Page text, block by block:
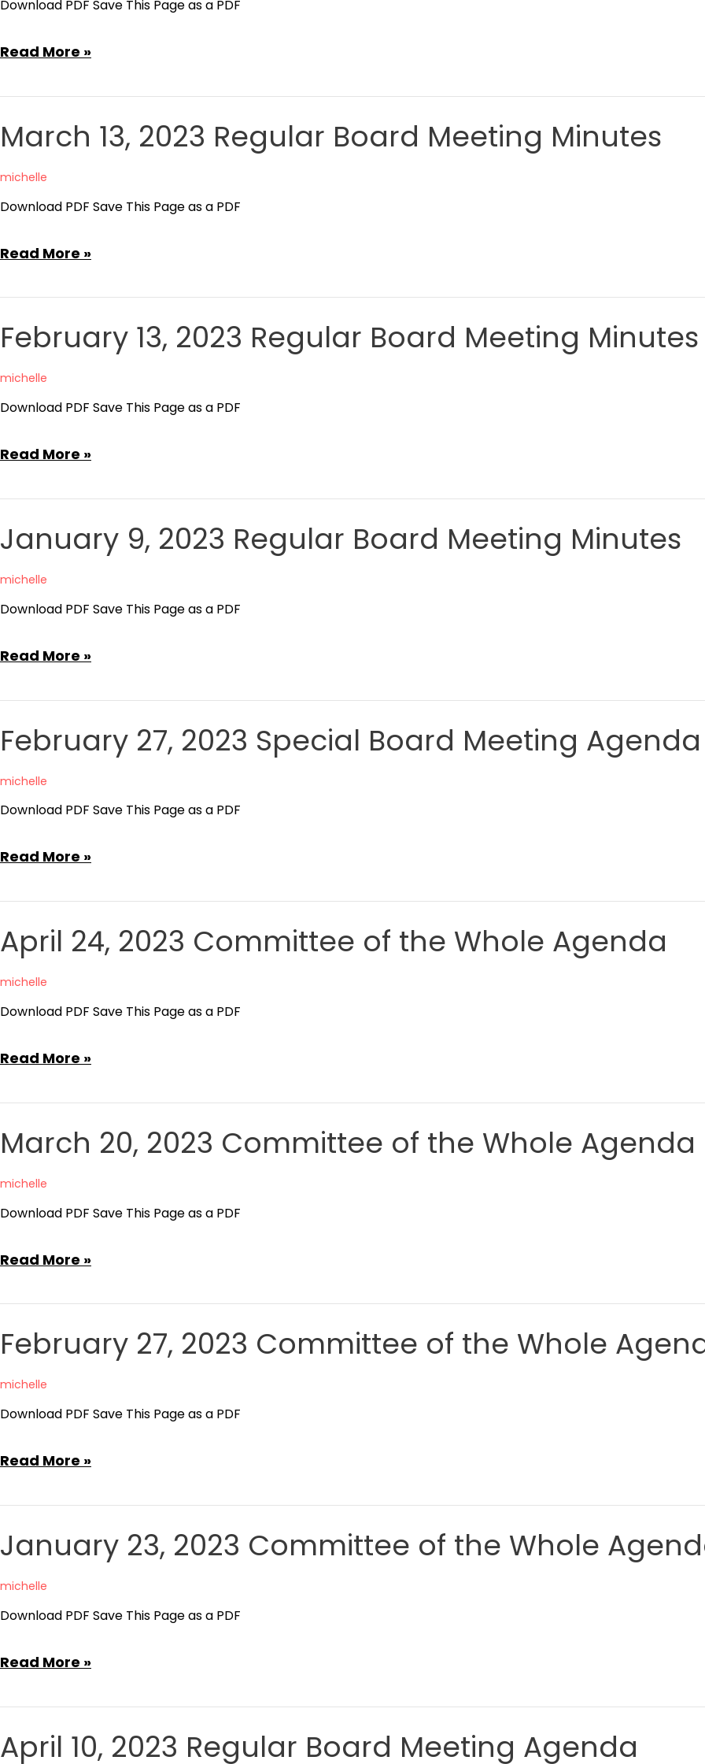
Download PDF Save This Page as a PDF
January
2023
Committee
of
the
Meeting
Read More »
March 13, 2023 Regular Board Meeting Minutes
michelle
Download PDF Save This Page as a PDF
March
2023
Regular
Board
Meeting
Read More »
February 13, 2023 Regular Board Meeting Minutes
michelle
Download PDF Save This Page as a PDF
February
2023
Regular
Board
Meeting
Read More »
January 9, 2023 Regular Board Meeting Minutes
michelle
Download PDF Save This Page as a PDF
January
2023
Regular
Board
Meeting
Read More »
February 27, 2023 Special Board Meeting Agenda
michelle
Download PDF Save This Page as a PDF
February
2023
Special
Board
Meeting
Read More »
April 24, 2023 Committee of the Whole Agenda
michelle
Download PDF Save This Page as a PDF
April
2023
Committee
of
the
Agenda
Read More »
March 20, 2023 Committee of the Whole Agenda
michelle
Download PDF Save This Page as a PDF
March
2023
Committee
of
the
Agenda
Read More »
February 27, 2023 Committee of the Whole
michelle
Download PDF Save This Page as a PDF
February
2023
Committee
of
the
Agenda
Read More »
January 23, 2023 Committee of the Whole
michelle
Download PDF Save This Page as a PDF
January
2023
Committee
of
Read More »
April 10, 2023 Regular Board Meeting Agenda